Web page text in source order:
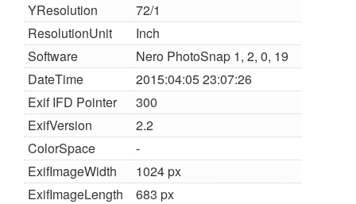
YResolution
72/1
ResolutionUnit
Inch
Software
Nero PhotoSnap 1, 2, 0, 19
DateTime
2015:04:05 23:07:26
Exif IFD Pointer
300
ExifVersion
2.2
ColorSpace
-
ExifImageWidth
1024 px
ExifImageLength
683 px